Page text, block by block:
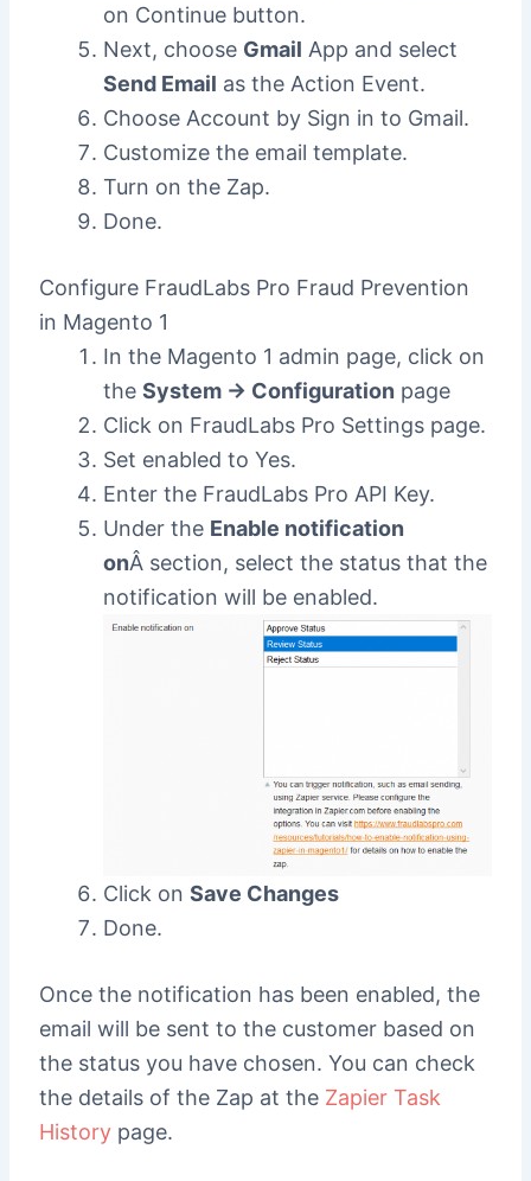
on Continue button.
Next, choose Gmail App and select
Send Email as the Action Event.
Choose Account by Sign in to Gmail.
Customize the email template.
Turn on the Zap.
Done.
Configure FraudLabs Pro Fraud Prevention
in Magento 1
In the Magento 1 admin page, click on
the System -> Configuration page
Click on FraudLabs Pro Settings page.
Set enabled to Yes.
Enter the FraudLabs Pro API Key.
Under the Enable notification
onÂ section, select the status that the
notification will be enabled.
Click on Save Changes
Done.
Once the notification has been enabled, the
email will be sent to the customer based on
the status you have chosen. You can check
the details of the Zap at the Zapier Task
Historypage.